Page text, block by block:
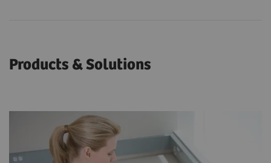
Products & Solutions